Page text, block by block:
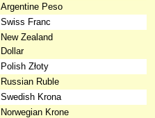
Argentine Peso
Swiss Franc
New Zealand
Dollar
Polish Złoty
Russian Ruble
Swedish Krona
Norwegian Krone